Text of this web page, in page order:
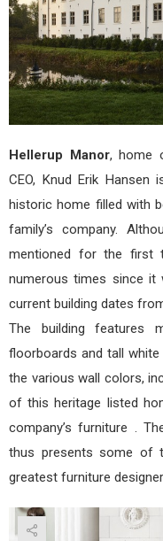
Hellerup Manor, home
CEO, Knud Erik
historic home filled with
family’s company.
mentioned for the first
numerous times since
current building dates
The building features
floorboards and tall
the various wall colors,
of this heritage listed
company’s furniture .
thus presents some of
greatest furniture